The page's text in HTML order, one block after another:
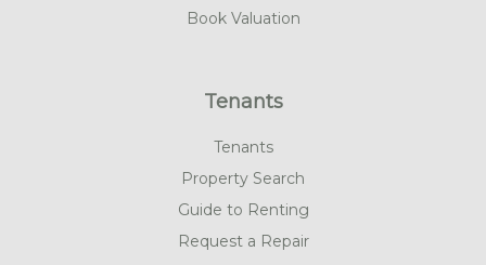
Book Valuation
Tenants
Tenants
Property Search
Guide to Renting
Request a Repair